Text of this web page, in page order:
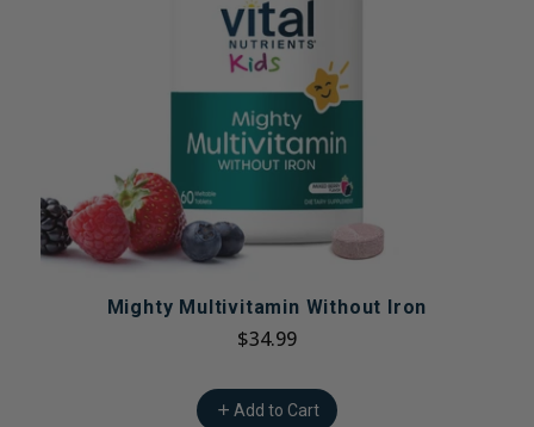
Mighty Multivitamin Without Iron
$34.99
Add to Cart